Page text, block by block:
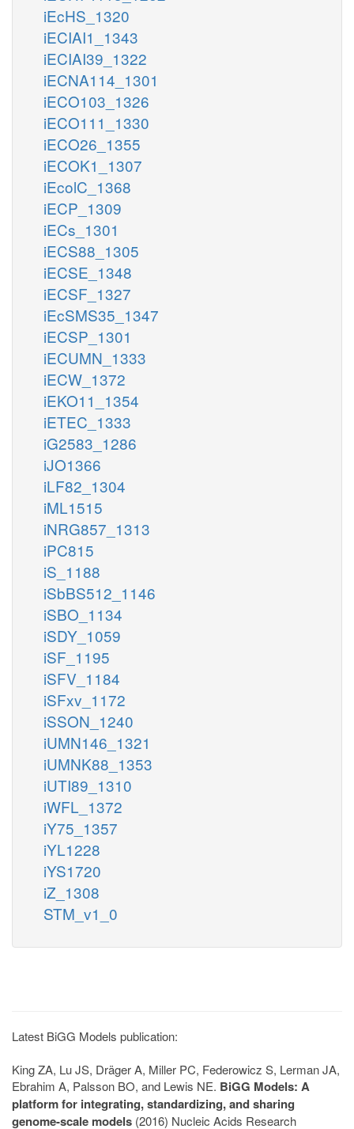
iEcHS_1320
iECIAI1_1343
iECIAI39_1322
iECNA114_1301
iECO103_1326
iECO111_1330
iECO26_1355
iECOK1_1307
iEcolC_1368
iECP_1309
iECs_1301
iECS88_1305
iECSE_1348
iECSF_1327
iEcSMS35_1347
iECSP_1301
iECUMN_1333
iECW_1372
iEKO11_1354
iETEC_1333
iG2583_1286
iJO1366
iLF82_1304
iML1515
iNRG857_1313
iPC815
iS_1188
iSbBS512_1146
iSBO_1134
iSDY_1059
iSF_1195
iSFV_1184
iSFxv_1172
iSSON_1240
iUMN146_1321
iUMNK88_1353
iUTI89_1310
iWFL_1372
iY75_1357
iYL1228
iYS1720
iZ_1308
STM_v1_0
Latest BiGG Models publication:
King ZA, Lu JS, Dräger A, Miller PC, Federowicz S, Lerman JA,
Ebrahim A, Palsson BO, and Lewis NE. BiGG Models: A
platform for integrating, standardizing, and sharing
genome-scale models (2016) Nucleic Acids Research